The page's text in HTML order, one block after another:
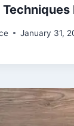
January 31,